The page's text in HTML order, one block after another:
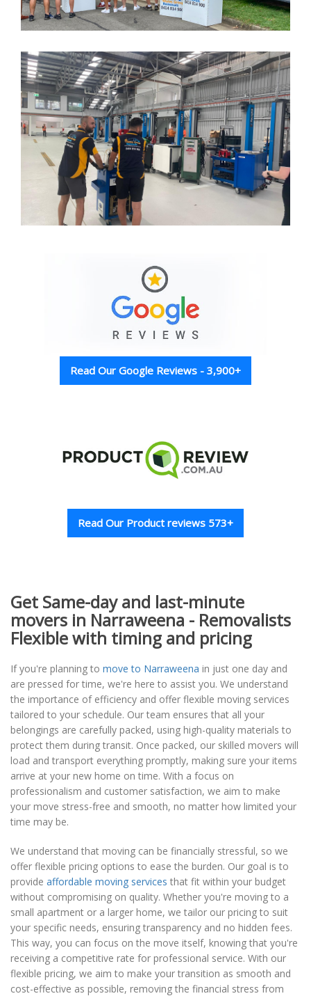
Read Our Google Reviews - 3,900+
Read Our Product reviews 573+
Get Same-day and last-minute
movers in Narraweena - Removalists
Flexible with timing and pricing
If you're planning to move to Narraweena in just one day and
are pressed for time, we're here to assist you. We understand
the importance of efficiency and offer flexible moving services
tailored to your schedule. Our team ensures that all your
belongings are carefully packed, using high-quality materials to
protect them during transit. Once packed, our skilled movers will
load and transport everything promptly, making sure your items
arrive at your new home on time. With a focus on
professionalism and customer satisfaction, we aim to make
your move stress-free and smooth, no matter how limited your
time may be.
We understand that moving can be financially stressful, so we
offer flexible pricing options to ease the burden. Our goal is to
provide affordable moving services that fit within your budget
without compromising on quality. Whether you're moving to a
small apartment or a larger home, we tailor our pricing to suit
your specific needs, ensuring transparency and no hidden fees.
This way, you can focus on the move itself, knowing that you're
receiving a competitive rate for professional service. With our
flexible pricing, we aim to make your transition as smooth and
cost-effective as possible, removing the financial stress from